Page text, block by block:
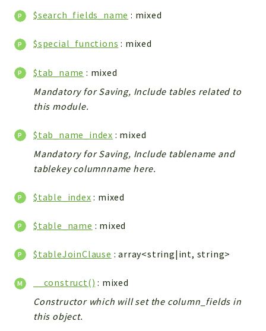
Relation
Session
TextParser
Utils
YetiForce
Config
Components
Modules
Importers
Packages
Application
App
Pdf
$search_fields_name : mixed
$special_functions : mixed
$tab_name : mixed
Mandatory for Saving, Include tables related to
this module.
$tab_name_index : mixed
Mandatory for Saving, Include tablename and
tablekey columnname here.
$table_index : mixed
$table_name : mixed
$tableJoinClause : array<string|int, string>
__construct() : mixed
Constructor which will set the column_fields in
this object.